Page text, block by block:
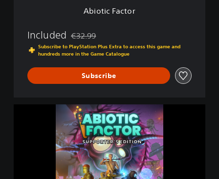
Abiotic Factor
Included Discounted from original price of €32.99
€32.99
Subscribe to PlayStation Plus Extra to access this game and
hundreds more in the Game Catalogue
Subscribe